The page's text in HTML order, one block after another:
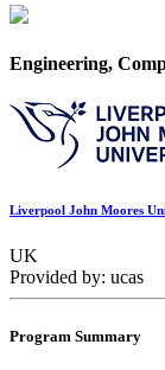
Engineering,
Liverpool John Moores
UK
Provided by: ucas
Program Summary